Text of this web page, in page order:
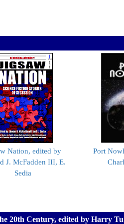
Nation, edited by
J. McFadden III, E.
Sedia
Port
20th Century, edited by Harry